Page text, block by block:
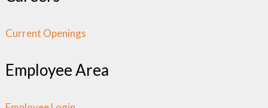
Current Openings
Employee Area